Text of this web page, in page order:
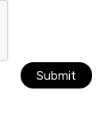
Submit